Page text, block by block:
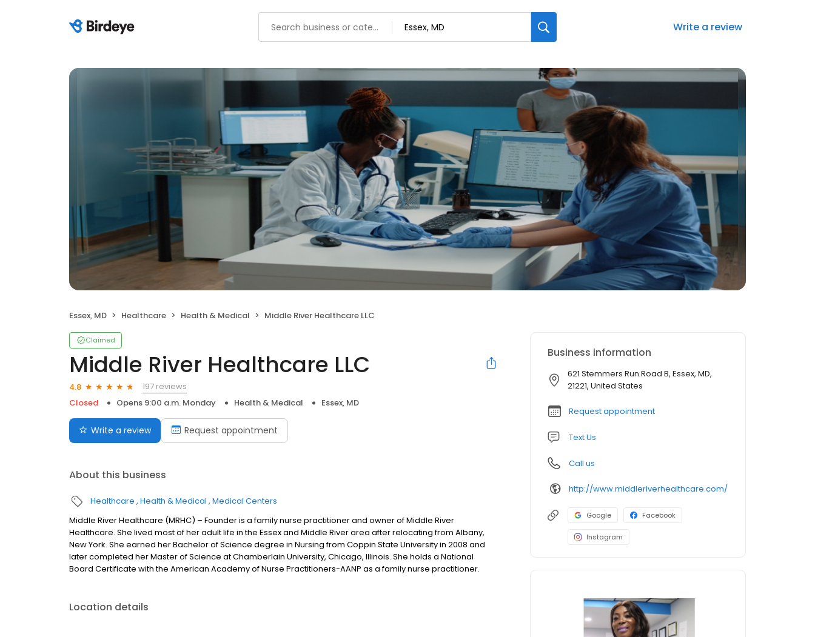
Write a review
Essex, MD Healthcare Health & Medical Middle River Healthcare LLC
Claimed
Middle River Healthcare LLC
4.8
197 reviews
Closed
Opens 9:00 a.m. Monday Health & Medical Essex, MD
Write a review Request appointment
About this business
Healthcare Health & Medical Medical Centers
Middle River Healthcare (MRHC) – Founder is a family nurse practitioner and owner of Middle River
Healthcare. She lived most of her adult life in the Essex and Middle River area after relocating from Albany,
New York. She earned her Bachelor of Science degree in Nursing from Coppin State University in 2008 and
later completed her Master of Science at Chamberlain University, Chicago, Illinois. She holds a National
Board Certificate with the American Academy of Nurse Practitioners-AANP as a family nurse practitioner.
Location details
Business information
621 Stemmers Run Road B, Essex, MD,
21221, United States
Request appointment
Text Us
Call us
http://www.middleriverhealthcare.com/
Google Facebook
Instagram